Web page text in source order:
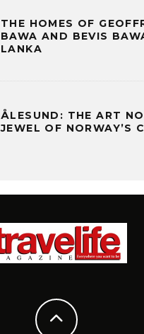
THE HOMES OF
BAWA AND BEVIS
LANKA
ÅLESUND: THE ART
JEWEL OF NORWAY’S